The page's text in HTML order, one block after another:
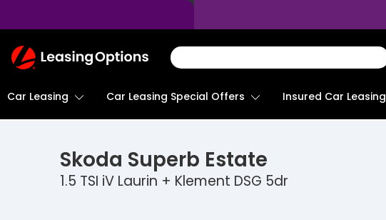
Return
To
Car Leasing Car Leasing Special Offers Insured Car Leasing
Skoda Superb Estate
1.5 TSI iV Laurin + Klement DSG 5dr